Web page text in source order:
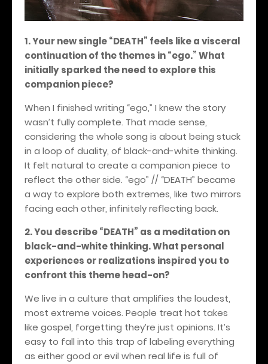
1. Your new single “DEATH” feels like a visceral
continuation of the themes in “ego.” What
initially sparked the need to explore this
companion piece?
When I finished writing “ego,” I knew the story
wasn’t fully complete. That made sense,
considering the whole song is about being stuck
in a loop of duality, of black-and-white thinking.
It felt natural to create a companion piece to
reflect the other side. “ego” // “DEATH” became
a way to explore both extremes, like two mirrors
facing each other, infinitely reflecting back.
2. You describe “DEATH” as a meditation on
black-and-white thinking. What personal
experiences or realizations inspired you to
confront this theme head-on?
We live in a culture that amplifies the loudest,
most extreme voices. People treat hot takes
like gospel, forgetting they’re just opinions. It’s
easy to fall into this trap of labeling everything
as either good or evil when real life is full of